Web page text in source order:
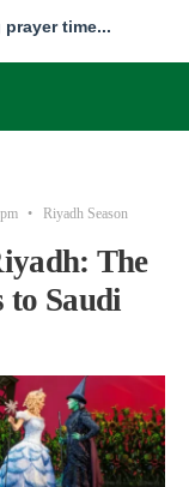
time...
• Riyadh Season
The
to Saudi